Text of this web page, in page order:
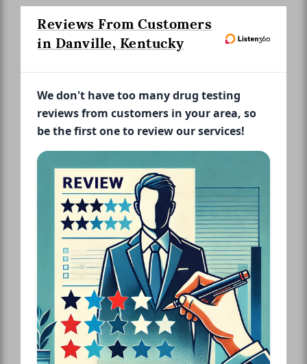
Reviews From Customers
in Danville, Kentucky
We don't have too many drug testing
reviews from customers in your area, so
be the first one to review our services!